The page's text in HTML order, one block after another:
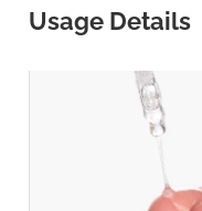
Usage Details